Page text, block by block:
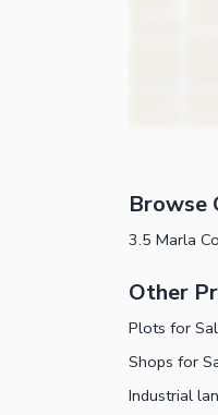
Browse
Other